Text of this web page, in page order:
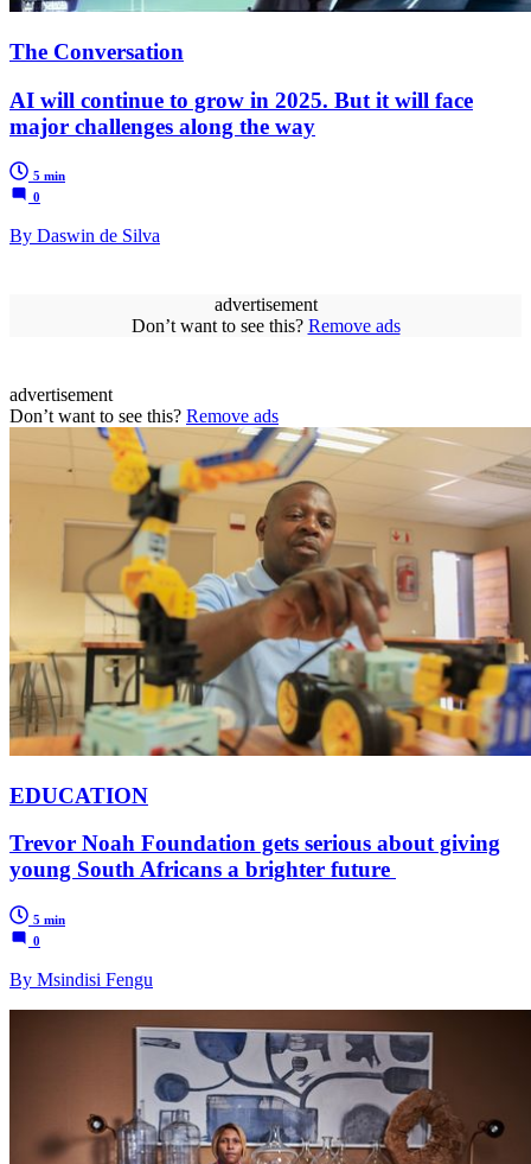
The Conversation
AI will continue to grow in 2025. But it will face
major challenges along the way
5 min
0
By Daswin de Silva
advertisement
Don’t want to see this? Remove ads
advertisement
Don’t want to see this? Remove ads
EDUCATION
Trevor Noah Foundation gets serious about giving
young South Africans a brighter future
5 min
0
By Msindisi Fengu